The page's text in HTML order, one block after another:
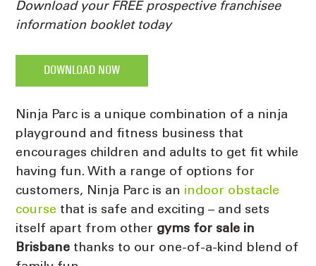
Download your FREE prospective franchisee
information booklet today
DOWNLOAD NOW
Ninja Parc is a unique combination of a ninja
playground and fitness business that
encourages children and adults to get fit while
having fun. With a range of options for
customers, Ninja Parc is an indoor obstacle
course that is safe and exciting – and sets
itself apart from other gyms for sale in
Brisbane thanks to our one-of-a-kind blend of